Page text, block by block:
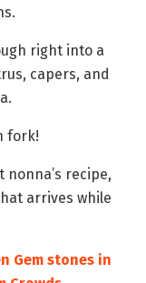
right into a
capers, and
fork!
recipe,
arrives while
Gem stones in